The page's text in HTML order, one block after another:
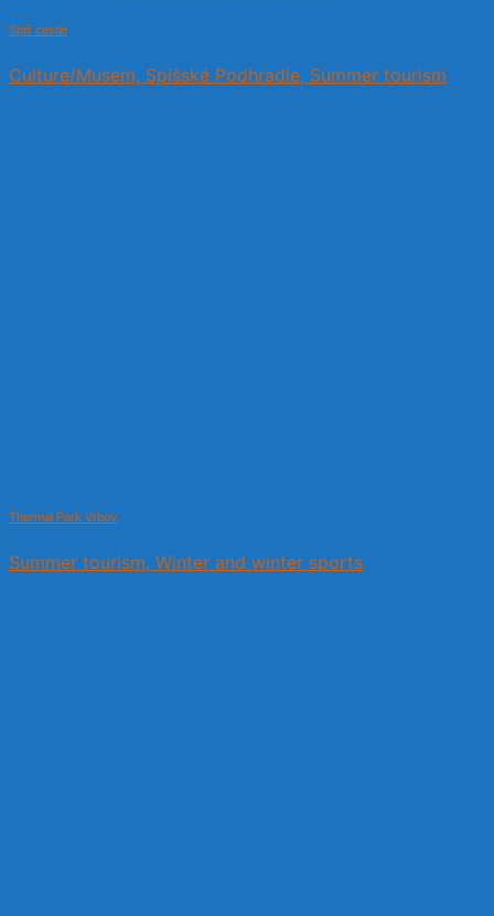
Spiš castle
Culture/Musem, Spišské Podhradie, Summer tourism
Thermal Park Vrbov
Summer tourism, Winter and winter sports